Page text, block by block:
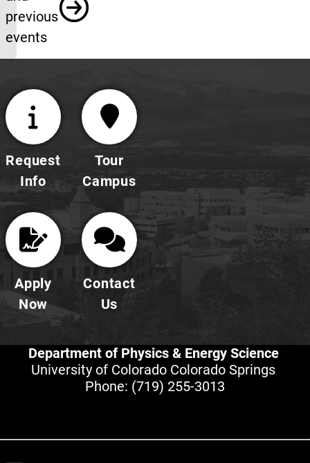
previous
events
Request
Info
Tour
Campus
Apply
Now
Contact
Us
Department of Physics & Energy Science
University of Colorado Colorado Springs
Phone: (719) 255-3013